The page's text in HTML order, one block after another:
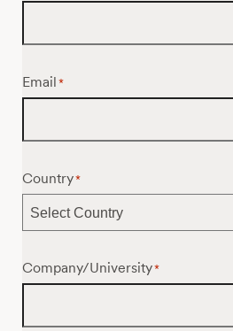
Email *
Country*
Company/University*